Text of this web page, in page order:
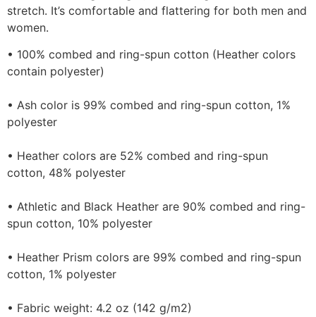
stretch. It’s comfortable and flattering for both men and
women.
• 100% combed and ring-spun cotton (Heather colors
contain polyester)
• Ash color is 99% combed and ring-spun cotton, 1%
polyester
• Heather colors are 52% combed and ring-spun
cotton, 48% polyester
• Athletic and Black Heather are 90% combed and ring-
spun cotton, 10% polyester
• Heather Prism colors are 99% combed and ring-spun
cotton, 1% polyester
• Fabric weight: 4.2 oz (142 g/m2)